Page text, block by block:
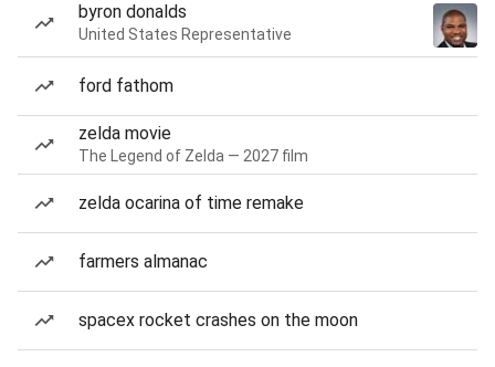
byron donalds
United States Representative
ford fathom
zelda movie
The Legend of Zelda — 2027 film
zelda ocarina of time remake
farmers almanac
spacex rocket crashes on the moon